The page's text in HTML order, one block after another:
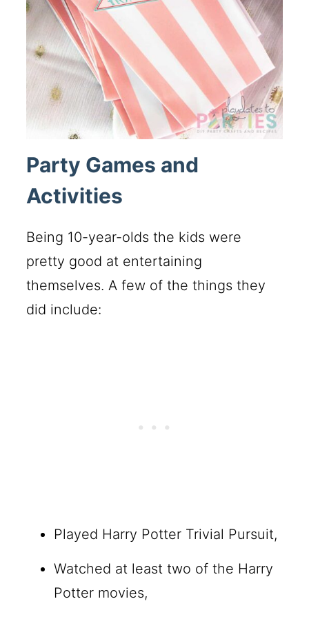
Party Games and
Activities
Being 10-year-olds the kids were
pretty good at entertaining
themselves. A few of the things they
did include:
Played Harry Potter Trivial Pursuit,
Watched at least two of the Harry
Potter movies,